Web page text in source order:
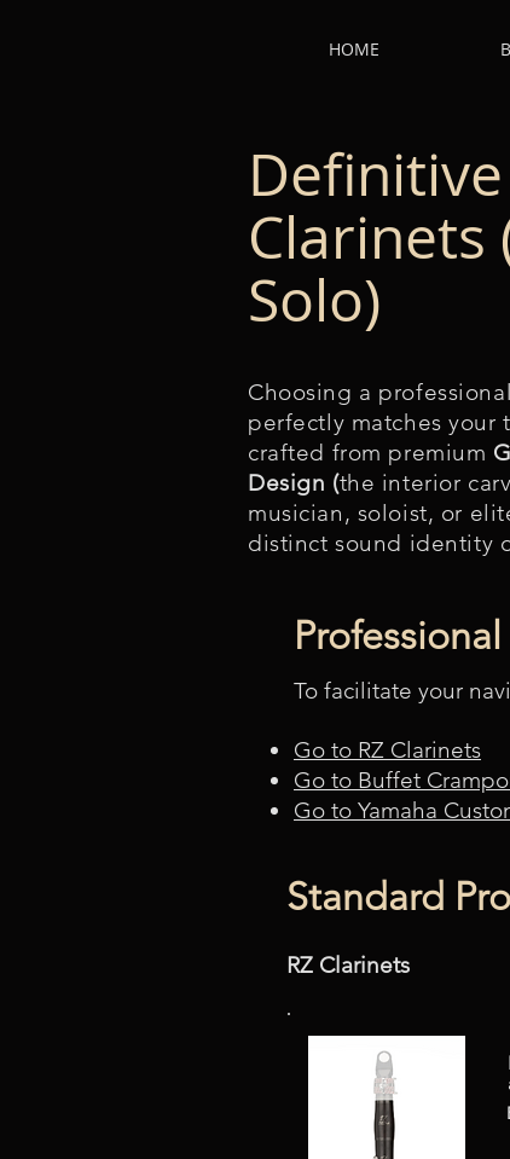
HOME
Clarinets
Solo)
Choosing a
perfectly matches
crafted from premium
Design (the interior
musician, soloist, or
distinct sound identity
To facilitate your
Go to RZ Clarinets
Go to Buffet
Go to Yamaha
Standard
RZ Clarinets